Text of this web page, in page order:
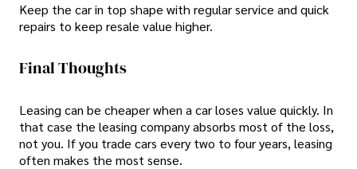
Keep the car in top shape with regular service and quick
repairs to keep resale value higher.
Final Thoughts
Leasing can be cheaper when a car loses value quickly. In
that case the leasing company absorbs most of the loss,
not you. If you trade cars every two to four years, leasing
often makes the most sense.